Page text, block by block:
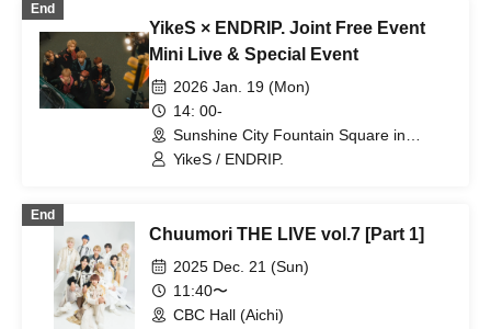
End
YikeS × ENDRIP. Joint Free Event
Mini Live & Special Event
2026 Jan. 19 (Mon)
14: 00-
Sunshine City Fountain Square in
Ikebukuro (Tokyo)
YikeS / ENDRIP.
End
Chuumori THE LIVE vol.7 [Part 1]
2025 Dec. 21 (Sun)
11:40〜
CBC Hall (Aichi)